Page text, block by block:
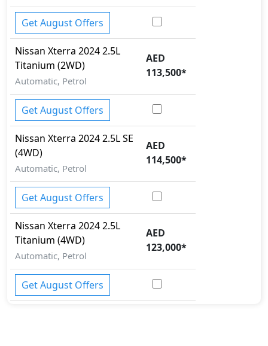
Get August Offers
Nissan Xterra 20242.5L
Titanium (2WD)
Automatic, Petrol
AED
113,500*
Get August Offers
Nissan Xterra 20242.5L SE
(4WD)
Automatic, Petrol
AED
114,500*
Get August Offers
Nissan Xterra 20242.5L
Titanium (4WD)
Automatic, Petrol
AED
123,000*
Get August Offers